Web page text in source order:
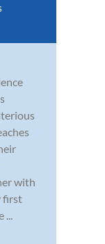
with
first
...